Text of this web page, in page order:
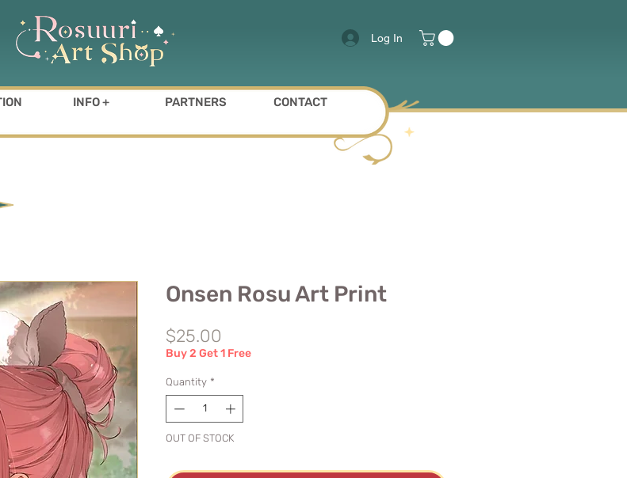
Log In
INFO + PARTNERS CONTACT
Onsen Rosu Art Print
$25.00
Buy 2 Get 1 Free
Quantity *
OUT OF STOCK